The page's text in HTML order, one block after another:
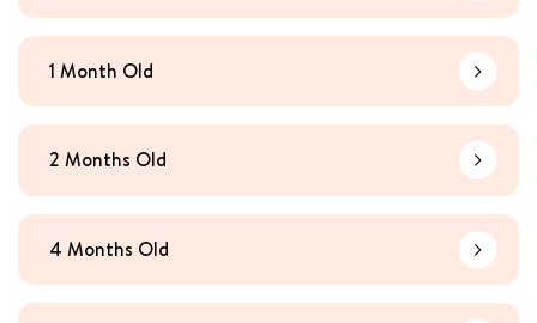
1 Month Old Learn
2 Months Old Learn
4 Months Old Learn